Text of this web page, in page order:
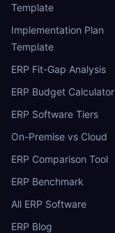
Template
Implementation Plan
Template
ERP Fit-Gap Analysis
ERP Budget Calculator
ERP Software Tiers
On-Premise vs Cloud
ERP Comparison Tool
ERP Benchmark
All ERP Software
ERP Blog